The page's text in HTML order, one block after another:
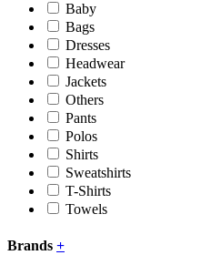
Baby
Bags
Dresses
Headwear
Jackets
Others
Pants
Polos
Shirts
Sweatshirts
T-Shirts
Towels
Brands +